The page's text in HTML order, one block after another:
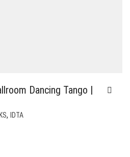
Dancing Tango |
, IDTA